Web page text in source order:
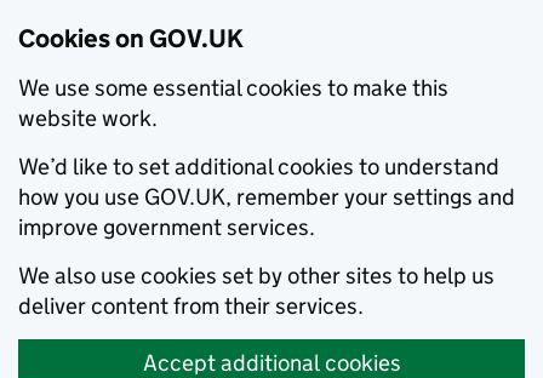
Cookies on GOV.UK
We use some essential cookies to make this
website work.
We’d like to set additional cookies to understand
how you use GOV.UK, remember your settings and
improve government services.
We also use cookies set by other sites to help us
deliver content from their services.
Accept additional cookies